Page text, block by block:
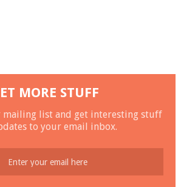
MORE STUFF
mailing list and get interesting stuff
to your email inbox.